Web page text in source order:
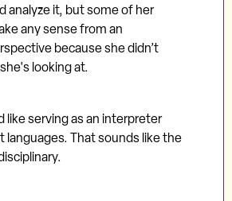
analyze it, but some of her
any sense from an
because she didn’t
looking at.
like serving as an interpreter
That sounds like the